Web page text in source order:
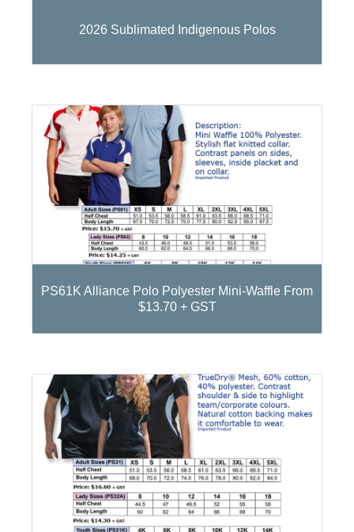
2026 Sublimated Indigenous Polos
PS61K Alliance Polo Polyester Mini-Waffle From
$13.70 + GST